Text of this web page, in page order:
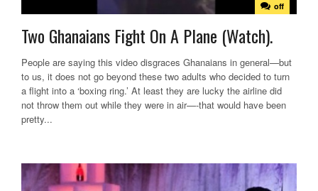
off
Two Ghanaians Fight On A Plane (Watch).
People are saying this video disgraces Ghanaians in general—but
to us, it does not go beyond these two adults who decided to turn
a flight into a ‘boxing ring.’ At least they are lucky the airline did
not throw them out while they were in air—-that would have been
pretty...